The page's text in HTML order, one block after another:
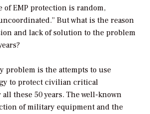
of EMP protection is random,
But what is the reason
and lack of solution to the problem
problem is the attempts to use
to protect civilian critical
these 50 years. The well-known
of military equipment and the